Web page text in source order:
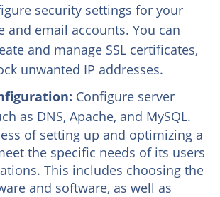
security settings for your
and email accounts. You can
and manage SSL certificates,
unwanted IP addresses.
Configure server
as DNS, Apache, and MySQL.
of setting up and optimizing a
the specific needs of its users
This includes choosing the
and software, as well as